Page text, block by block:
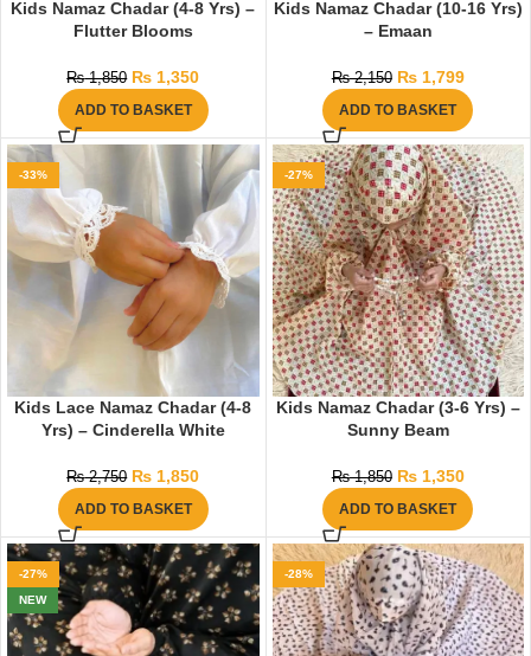
Kids Namaz Chadar (4-8 Yrs) –
Flutter Blooms
₨1,850 ₨ 1,350
ADD TO BASKET
Kids Namaz Chadar (10-16 Yrs)
– Emaan
₨2,150 ₨1,799
ADD TO BASKET
-33%
Kids Lace Namaz Chadar (4-8
Yrs) – Cinderella White
₨2,750 ₨ 1,850
ADD TO BASKET
-27%
Kids Namaz Chadar (3-6 Yrs) –
Sunny Beam
₨1,850 ₨1,350
ADD TO BASKET
-27%
NEW
-28%